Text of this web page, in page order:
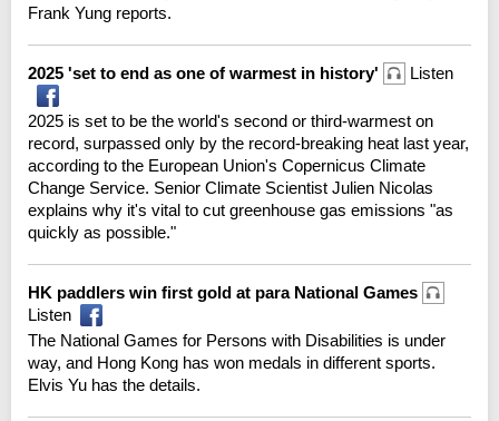
Frank Yung reports.
2025 'set to end as one of warmest in history' Listen
2025 is set to be the world's second or third-warmest on
record, surpassed only by the record-breaking heat last year,
according to the European Union's Copernicus Climate
Change Service. Senior Climate Scientist Julien Nicolas
explains why it's vital to cut greenhouse gas emissions "as
quickly as possible."
HK paddlers win first gold at para National Games
Listen
The National Games for Persons with Disabilities is under
way, and Hong Kong has won medals in different sports.
Elvis Yu has the details.